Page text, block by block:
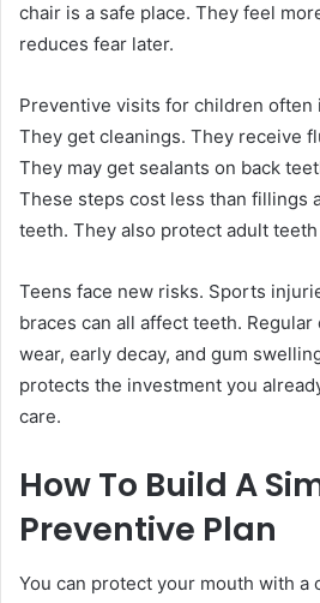
chair is a safe place. They feel
reduces fear later.
Preventive visits for children often
They get cleanings. They receive
They may get sealants on back
These steps cost less than fillings
teeth. They also protect adult
Teens face new risks. Sports
braces can all affect teeth.
wear, early decay, and gum
protects the investment you
care.
How To Build A
Preventive Plan
You can protect your mouth with a